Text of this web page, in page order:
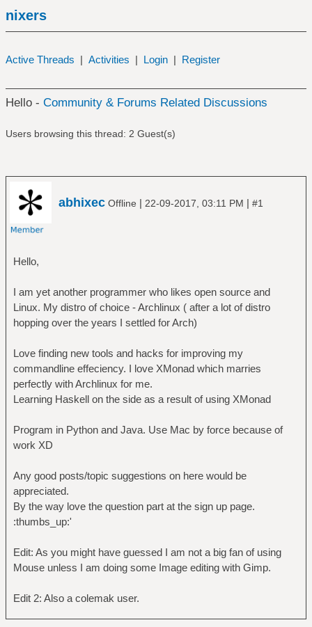
nixers
Active Threads | Activities | Login | Register
Hello - Community & Forums Related Discussions
Users browsing this thread: 2 Guest(s)
abhixec Offline | 22-09-2017, 03:11 PM | #1
Hello,
I am yet another programmer who likes open source and
Linux. My distro of choice - Archlinux ( after a lot of distro
hopping over the years I settled for Arch)
Love finding new tools and hacks for improving my
commandline effeciency. I love XMonad which marries
perfectly with Archlinux for me.
Learning Haskell on the side as a result of using XMonad
Program in Python and Java. Use Mac by force because of
work XD
Any good posts/topic suggestions on here would be
appreciated.
By the way love the question part at the sign up page.
:thumbs_up:'
Edit: As you might have guessed I am not a big fan of using
Mouse unless I am doing some Image editing with Gimp.
Edit 2: Also a colemak user.